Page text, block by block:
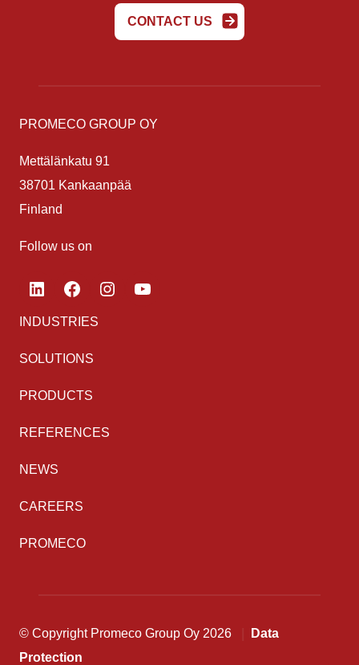
CONTACT US
PROMECO GROUP OY
Mettälänkatu 91
38701 Kankaanpää
Finland
Follow us on
LinkedInFacebook
INDUSTRIES
SOLUTIONS
PRODUCTS
REFERENCES
NEWS
CAREERS
PROMECO
© Copyright Promeco Group Oy 2026
Data
Protection